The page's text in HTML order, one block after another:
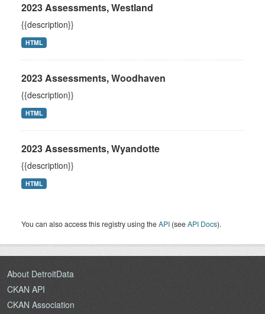
2023 Assessments, Westland
{{description}}
HTML
2023 Assessments, Woodhaven
{{description}}
HTML
2023 Assessments, Wyandotte
{{description}}
HTML
You can also access this registry using theAPI (seeAPI Docs).
About DetroitData
CKAN API
CKAN Association